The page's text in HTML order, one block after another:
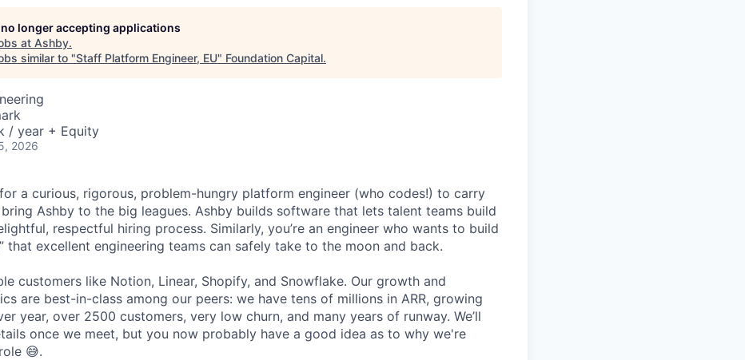
longer accepting applications
at Ashby.
similar to "Staff Platform Engineer, EU" Foundation Capital.
/ year + Equity
2026
for a curious, rigorous, problem-hungry platform engineer (who codes!) to carry
Ashby to the big leagues. Ashby builds software that lets talent teams build
respectful hiring process. Similarly, you’re an engineer who wants to build
that excellent engineering teams can safely take to the moon and back.
customers like Notion, Linear, Shopify, and Snowflake. Our growth and
are best-in-class among our peers: we have tens of millions in ARR, growing
year, over 2500 customers, very low churn, and many years of runway. We’ll
once we meet, but you now probably have a good idea as to why we're
😅.